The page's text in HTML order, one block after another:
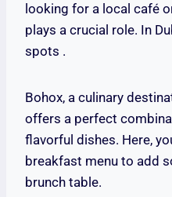
looking for a local café
plays a crucial role. In
spots .
Bohox, a culinary
offers a perfect
flavorful dishes. Here,
breakfast menu to add
brunch table.